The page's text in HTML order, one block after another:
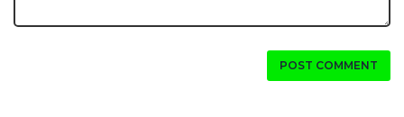
POST COMMENT